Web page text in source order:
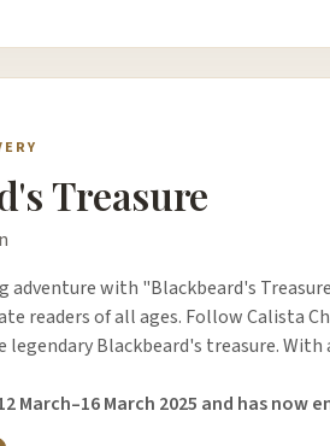
Treasure
adventure with "Blackbeard's
readers of all ages. Follow Calista
legendary Blackbeard's treasure.
March–16 March 2025 and has now